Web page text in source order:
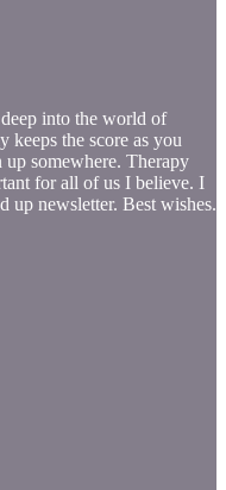
into the world of
keeps the score as you
somewhere. Therapy
for all of us I believe. I
up newsletter. Best wishes.